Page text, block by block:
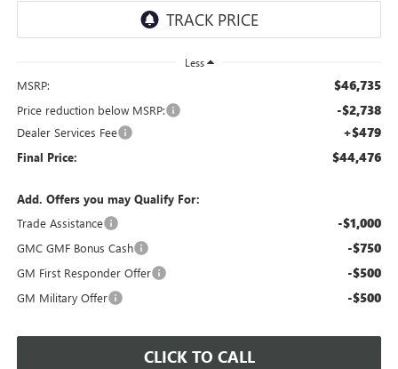
Less
MSRP: $46,735
Price reduction below MSRP: -$2,738
Dealer Services Fee +$479
Final Price: $44,476
Add. Offers you may Qualify For:
Trade Assistance
-$1,000
GMC GMF Bonus Cash -$750
GM First Responder Offer -$500
GM Military Offer -$500
CLICK TO CALL